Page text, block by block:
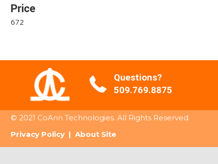
Price
672
Questions?
509.769.8875
© 2021 CoAnn Technologies. All Rights Reserved.
Privacy Policy |About Site